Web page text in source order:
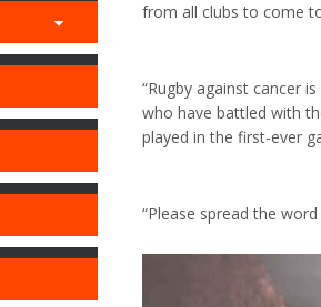
from all clubs to come
“Rugby against cancer
who have battled with
played in the first-ever
“Please spread the